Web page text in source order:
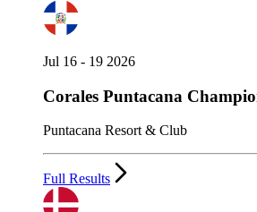
Jul 16 - 19 2026
Corales Puntacana
Puntacana Resort & Club
Full Results